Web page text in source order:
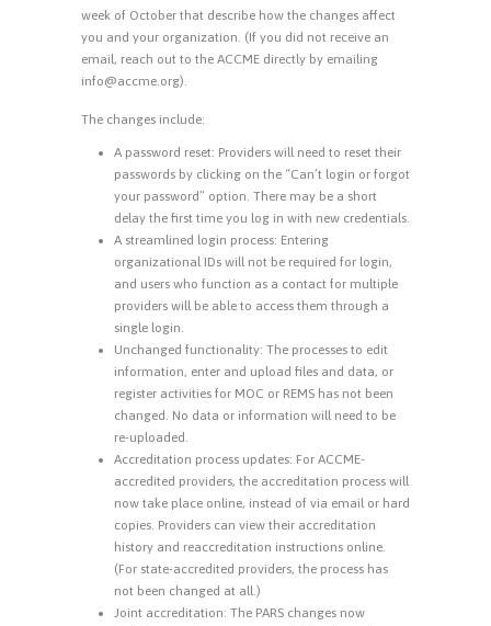
week of October that describe how the changes affect
you and your organization. (If you did not receive an
email, reach out to the ACCME directly by emailing
info@accme.org).
The changes include:
A password reset: Providers will need to reset their
passwords by clicking on the “Can’t login or forgot
your password” option. There may be a short
delay the first time you log in with new credentials.
A streamlined login process: Entering
organizational IDs will not be required for login,
and users who function as a contact for multiple
providers will be able to access them through a
single login.
Unchanged functionality: The processes to edit
information, enter and upload files and data, or
register activities for MOC or REMS has not been
changed. No data or information will need to be
re-uploaded.
Accreditation process updates: For ACCME-
accredited providers, the accreditation process will
now take place online, instead of via email or hard
copies. Providers can view their accreditation
history and reaccreditation instructions online.
(For state-accredited providers, the process has
not been changed at all.)
Joint accreditation: The PARS changes now